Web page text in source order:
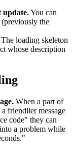
update.You can
the
The loading skeleton
whose description
. When a part of
friendlier message
code" they can
a problem while